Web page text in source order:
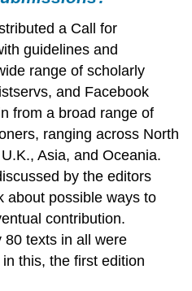
a Call for
guidelines and
range of scholarly
and Facebook
from a broad range of
ranging across North
Asia, and Oceania.
by the editors
about possible ways to
contribution.
80 texts in all were
this, the first edition